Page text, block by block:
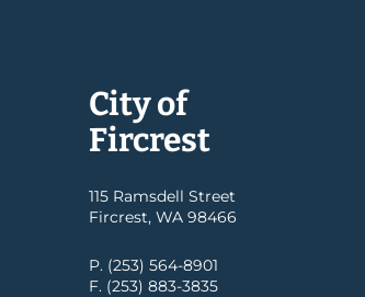
City of
Fircrest
115 Ramsdell Street
Fircrest, WA 98466
P. (253) 564-8901
F. (253) 883-3835